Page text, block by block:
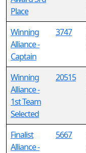
Place
Winning
Alliance -
Captain
3747
Winning
Alliance -
1st Team
Selected
20515
Finalist
Alliance -
5667